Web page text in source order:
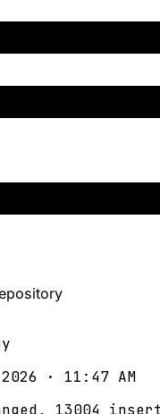
· 11:47 AM